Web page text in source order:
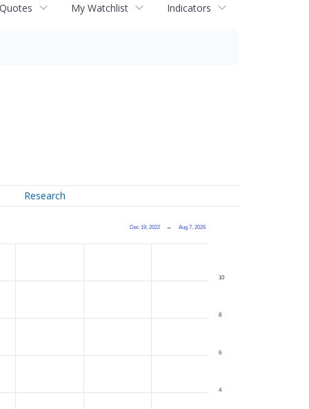
My Watchlist Indicators
Research
Dec 19, 2022 → Aug 7, 2026
4
6
8
10